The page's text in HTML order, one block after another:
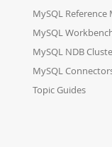
MySQL Reference
MySQL
MySQL NDB
MySQL
Topic Guides